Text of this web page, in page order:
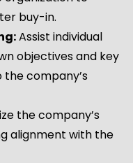
buy-in.
Assist individual
objectives and key
company’s
the company’s
alignment with the